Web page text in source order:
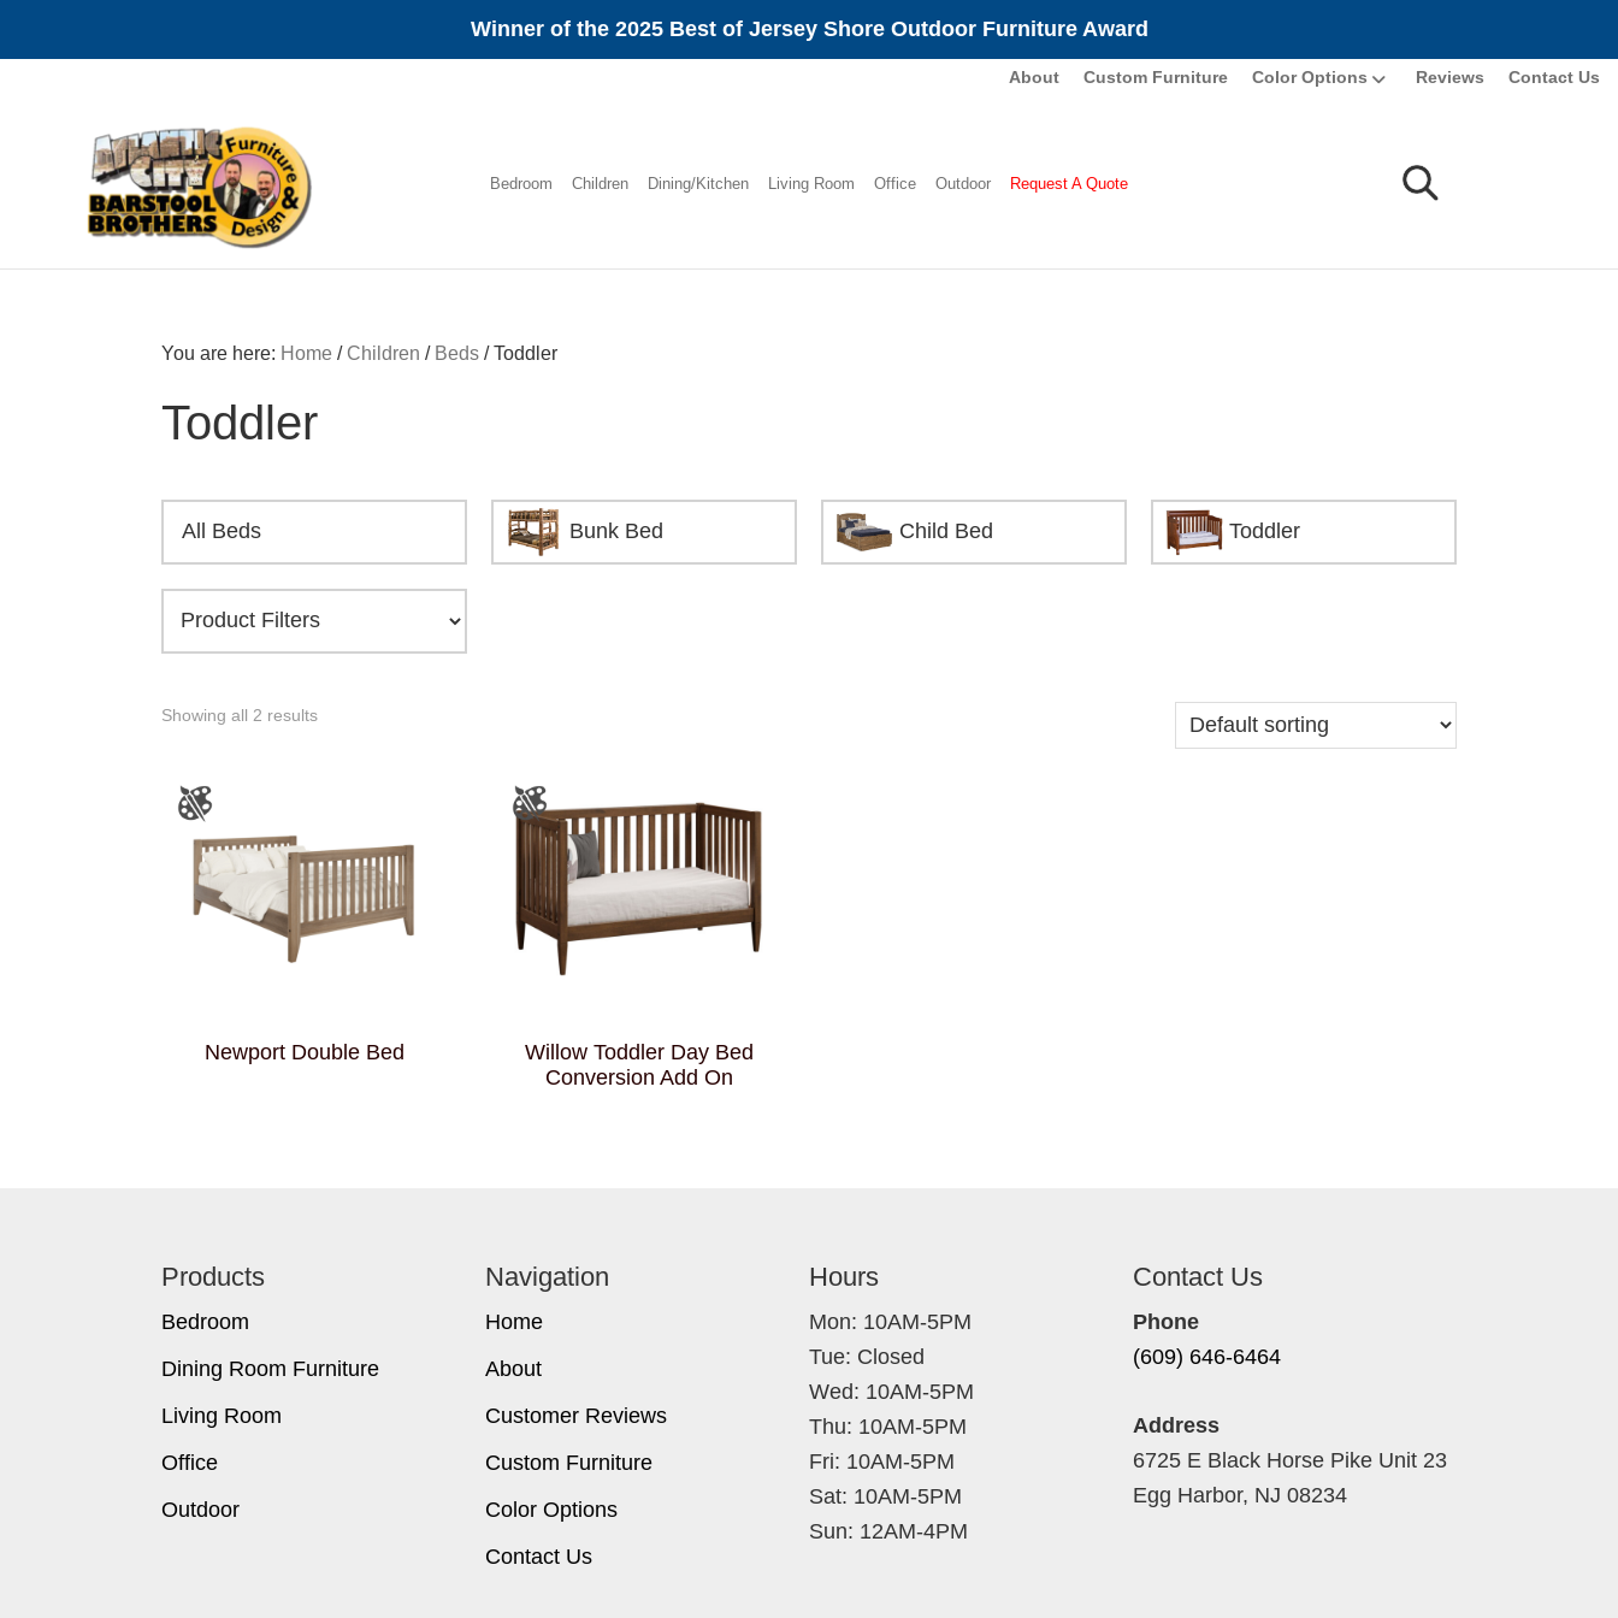
Winner of the 2025 Best of Jersey Shore Outdoor Furniture Award
navigation
About Custom Furniture Color Options Reviews Contact Us
Amish
Furniture
Bedroom Children Dining/Kitchen Living Room Office Outdoor Request A Quote
You are here: Home / Children / Beds /Toddler
Toddler
All Beds Bunk Bed Child Bed Toddler
Showing all 2 results
Newport Double Bed
Willow Toddler Day Bed
Conversion Add On
Products
Bedroom
Dining Room Furniture
Living Room
Office
Outdoor
Navigation
Home
About
Customer Reviews
Custom Furniture
Color Options
Contact Us
Hours
Mon: 10AM-5PM
Tue: Closed
Wed: 10AM-5PM
Thu: 10AM-5PM
Fri: 10AM-5PM
Sat: 10AM-5PM
Sun: 12AM-4PM
Contact Us
Phone
(609) 646-6464
Address
6725 E Black Horse Pike Unit 23
Egg Harbor, NJ 08234